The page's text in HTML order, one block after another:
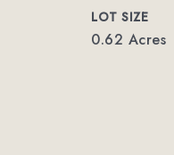
LOT SIZE
0.62 Acres